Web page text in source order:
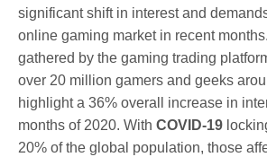
significant shift in interest and
online gaming market in recent
gathered by the gaming trading
over 20 million gamers and geeks
highlight a 36% overall increase in
months of 2020. WithCOVID-19
20% of the global population, those